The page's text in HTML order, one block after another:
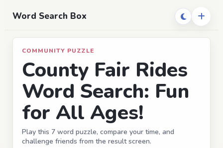
Word Search Box
COMMUNITY PUZZLE
County Fair Rides
Word Search: Fun
for All Ages!
Play this 7 word puzzle, compare your time, and
challenge friends from the result screen.